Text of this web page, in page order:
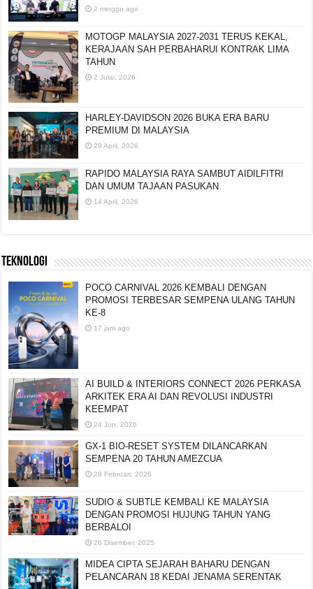
2 minggu ago
MOTOGP MALAYSIA 2027-2031 TERUS KEKAL,
KERAJAAN SAH PERBAHARUI KONTRAK LIMA
TAHUN
2 Julai, 2026
HARLEY-DAVIDSON 2026 BUKA ERA BARU
PREMIUM DI MALAYSIA
29 April, 2026
RAPIDO MALAYSIA RAYA SAMBUT AIDILFITRI
DAN UMUM TAJAAN PASUKAN
14 April, 2026
TEKNOLOGI
POCO CARNIVAL 2026 KEMBALI DENGAN
PROMOSI TERBESAR SEMPENA ULANG TAHUN
KE-8
17 jam ago
AI BUILD & INTERIORS CONNECT 2026 PERKASA
ARKITEK ERA AI DAN REVOLUSI INDUSTRI
KEEMPAT
24 Jun, 2026
GX-1 BIO-RESET SYSTEM DILANCARKAN
SEMPENA 20 TAHUN AMEZCUA
28 Februari, 2026
SUDIO & SUBTLE KEMBALI KE MALAYSIA
DENGAN PROMOSI HUJUNG TAHUN YANG
BERBALOI
26 Disember, 2025
MIDEA CIPTA SEJARAH BAHARU DENGAN
PELANCARAN 18 KEDAI JENAMA SERENTAK